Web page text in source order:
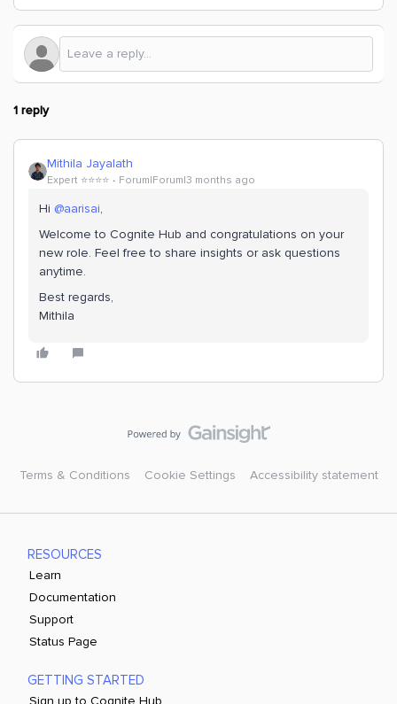
1 reply
Mithila Jayalath
Expert ⭐️⭐️⭐️⭐️ Forum|Forum|3 months ago
Hi ​ @aarisai,
Welcome to Cognite Hub and congratulations on your
new role. Feel free to share insights or ask questions
anytime.
Best regards,
Mithila
Terms & Conditions Cookie Settings Accessibility statement
RESOURCES
Learn
Documentation
Support
Status Page
GETTING STARTED
Sign up to Cognite Hub